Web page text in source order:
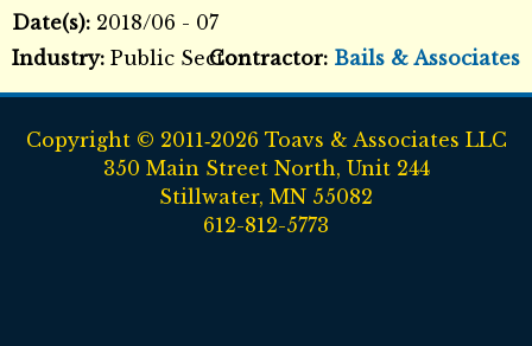
Date(s): 2018/06 - 07
Industry: Public SectorContractor: Bails & Associates
Copyright © 2011‑2026 Toavs & Associates LLC
350 Main Street North, Unit 244
Stillwater, MN 55082
612-812-5773